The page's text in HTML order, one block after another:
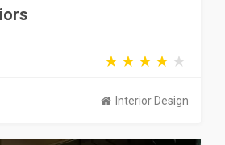
Interior Design